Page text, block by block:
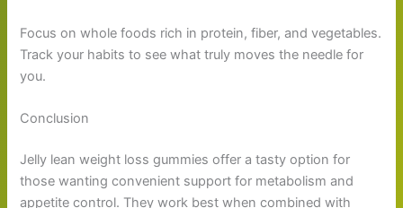
Focus on whole foods rich in protein, fiber, and vegetables.
Track your habits to see what truly moves the needle for
you.
Conclusion
Jelly lean weight loss gummies offer a tasty option for
those wanting convenient support for metabolism and
appetite control. They work best when combined with